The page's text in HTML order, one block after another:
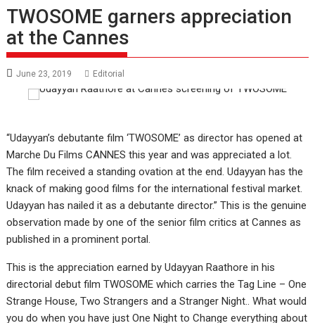
TWOSOME garners appreciation
at the Cannes
June 23, 2019 Editorial
“Udayyan’s debutante film ‘TWOSOME’ as director has opened at
Marche Du Films CANNES this year and was appreciated a lot.
The film received a standing ovation at the end. Udayyan has the
knack of making good films for the international festival market.
Udayyan has nailed it as a debutante director.” This is the genuine
observation made by one of the senior film critics at Cannes as
published in a prominent portal.
This is the appreciation earned by Udayyan Raathore in his
directorial debut film TWOSOME which carries the Tag Line – One
Strange House, Two Strangers and a Stranger Night.. What would
you do when you have just One Night to Change everything about